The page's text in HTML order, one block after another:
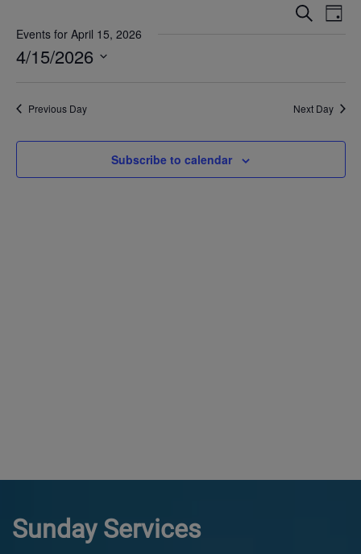
Events
Search
Day
Events for April 15, 2026
4/15/2026
Previous Day Next Day
Subscribe to calendar
Sunday Services